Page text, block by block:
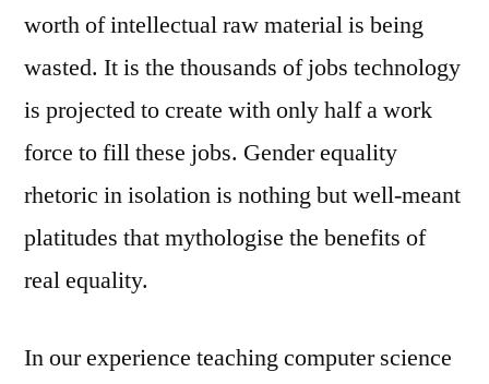
worth of intellectual raw material is being
wasted. It is the thousands of jobs technology
is projected to create with only half a work
force to fill these jobs. Gender equality
rhetoric in isolation is nothing but well-meant
platitudes that mythologise the benefits of
real equality.
In our experience teaching computer science